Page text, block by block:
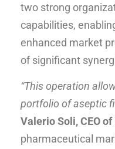
two strong
capabilities,
enhanced market
of significant
“This operation
portfolio of aseptic
Valerio Soli, CEO
pharmaceutical